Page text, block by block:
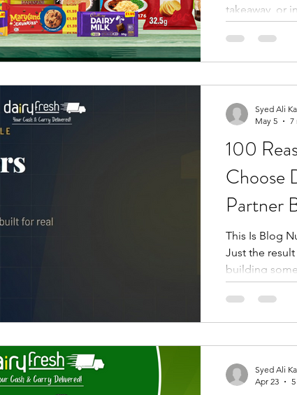
takeaway, or
this week's
afford to
and seasonal
series brings
100
Choose
Partner
This Is Blog
Just the
building
Dairyfresh
to give
forecourt
than focusing
Syed Ali
May 5
7
Syed Ali
Apr 23